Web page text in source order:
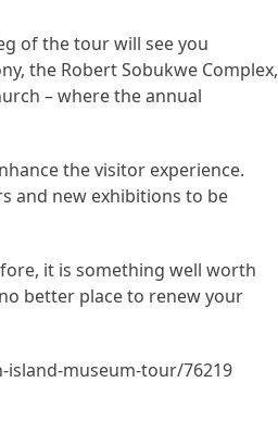
of the tour will see you
the Robert Sobukwe Complex,
– where the annual
the visitor experience.
and new exhibitions to be
it is something well worth
better place to renew your
museum-tour/76219